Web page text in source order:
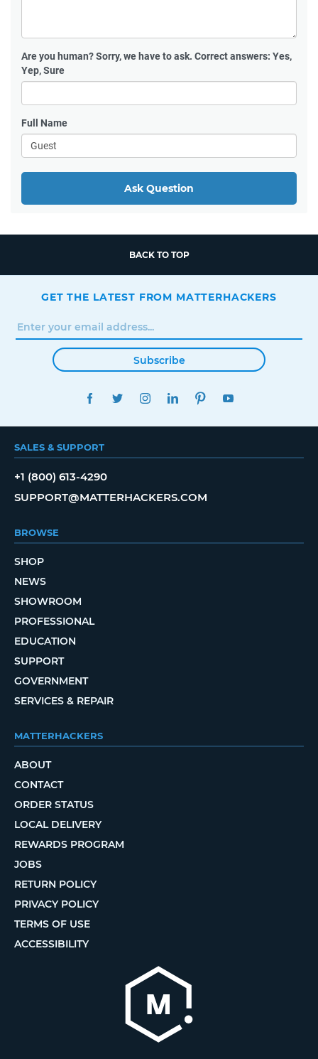
Are you human?Sorry, we have to ask. Correct answers: Yes,
Yep, Sure
Full Name
Ask Question
BACK TO TOP
GET THE LATEST FROM MATTERHACKERS
Subscribe
FACEBOOKTWITTERINSTAGRAMLINKEDINPINTEREST
SALES & SUPPORT
+1 (800) 613-4290
SUPPORT@MATTERHACKERS.COM
BROWSE
SHOP
NEWS
SHOWROOM
PROFESSIONAL
EDUCATION
SUPPORT
GOVERNMENT
SERVICES & REPAIR
MATTERHACKERS
ABOUT
CONTACT
ORDER STATUS
LOCAL DELIVERY
REWARDS PROGRAM
JOBS
RETURN POLICY
PRIVACY POLICY
TERMS OF USE
ACCESSIBILITY